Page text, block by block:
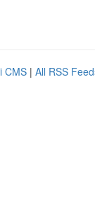
CMS | All RSS